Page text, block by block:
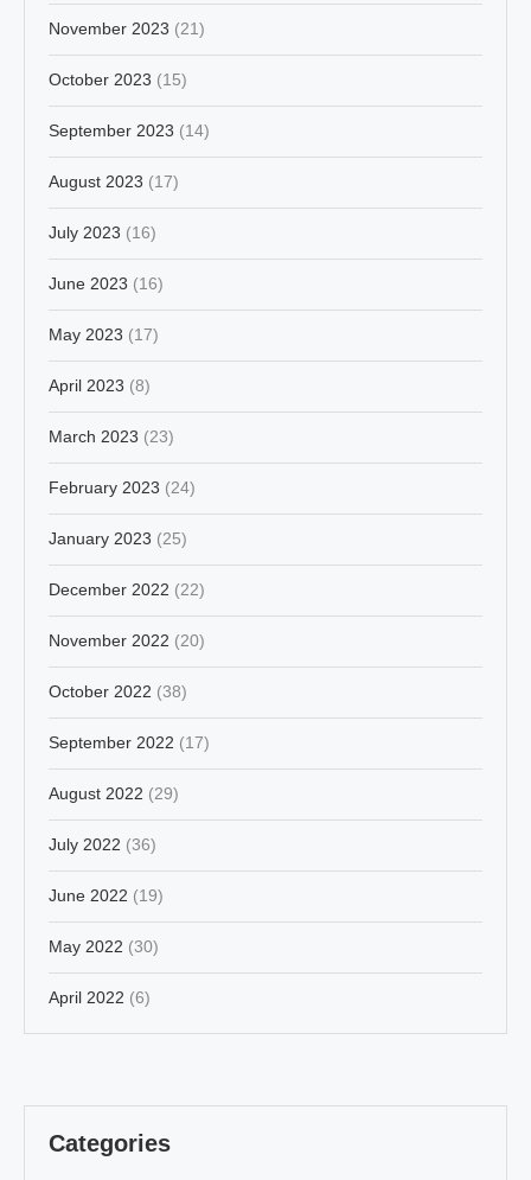
November 2023 (21)
October 2023 (15)
September 2023 (14)
August 2023 (17)
July 2023 (16)
June 2023 (16)
May 2023 (17)
April 2023 (8)
March 2023 (23)
February 2023 (24)
January 2023 (25)
December 2022 (22)
November 2022 (20)
October 2022 (38)
September 2022 (17)
August 2022 (29)
July 2022 (36)
June 2022 (19)
May 2022 (30)
April 2022 (6)
Categories